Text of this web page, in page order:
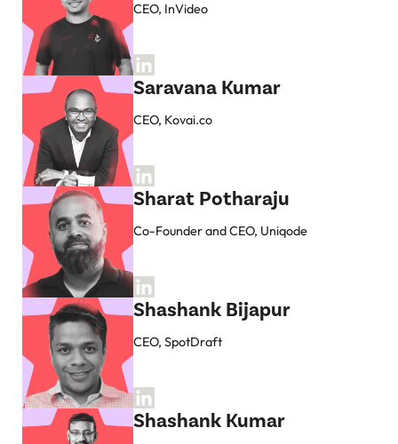
CEO, InVideo
Saravana Kumar
CEO, Kovai.co
Sharat Potharaju
Co-Founder and CEO, Uniqode
Shashank Bijapur
CEO, SpotDraft
Shashank Kumar